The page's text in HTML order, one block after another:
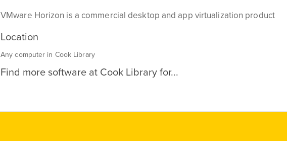
VMware Horizon is a commercial desktop and app virtualization product
Location
Any computer in Cook Library
Find more software at Cook Library for...